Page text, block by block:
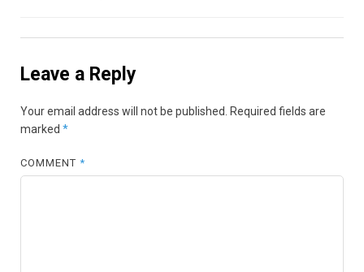
Leave a Reply
Your email address will not be published.
Required fields are
marked *
COMMENT*